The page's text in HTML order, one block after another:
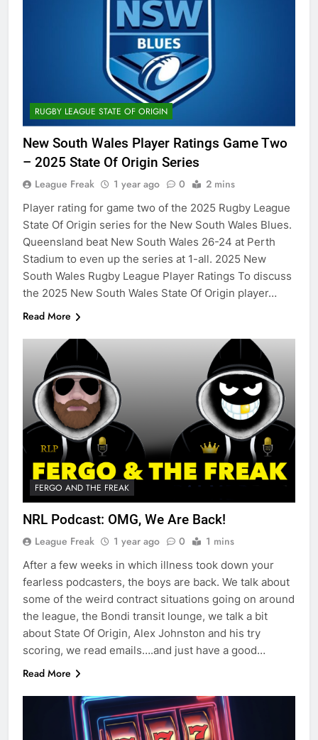
RUGBY LEAGUE STATE OF ORIGIN
New South Wales Player Ratings Game Two
– 2025 State Of Origin Series
League Freak 1 year ago 0 2 mins
Player rating for game two of the 2025 Rugby League
State Of Origin series for the New South Wales Blues.
Queensland beat New South Wales 26-24 at Perth
Stadium to even up the series at 1-all. 2025 New
South Wales Rugby League Player Ratings To discuss
the 2025 New South Wales State Of Origin player…
Read More
FERGO AND THE FREAK
NRL Podcast: OMG, We Are Back!
League Freak 1 year ago 0 1 mins
After a few weeks in which illness took down your
fearless podcasters, the boys are back. We talk about
some of the weird contract situations going on around
the league, the Bondi transit lounge, we talk a bit
about State Of Origin, Alex Johnston and his try
scoring, we read emails….and just have a good…
Read More